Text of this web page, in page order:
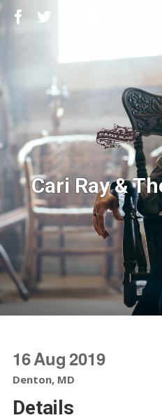
Cari Ray &
16Aug2019
Denton, MD
Details